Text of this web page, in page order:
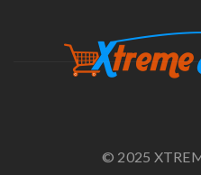
© 2025